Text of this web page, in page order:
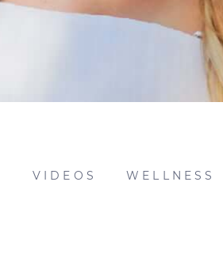
VIDEOS WELLNESS